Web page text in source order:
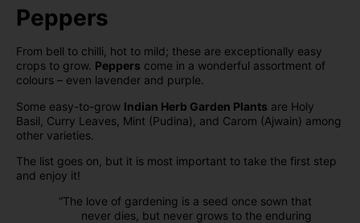
Peppers
From bell to chilli, hot to mild; these are exceptionally easy
crops to grow. Peppers come in a wonderful assortment of
colours – even lavender and purple.
Some easy-to-grow Indian Herb Garden Plants are Holy
Basil, Curry Leaves, Mint (Pudina), and Carom (Ajwain) among
other varieties.
The list goes on, but it is most important to take the first step
and enjoy it!
“The love of gardening is a seed once sown that
never dies, but never grows to the enduring